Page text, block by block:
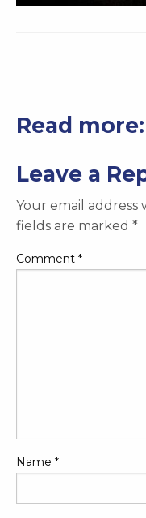
Read more:
Leave a
Your email
fields are marked *
Comment *
Name *